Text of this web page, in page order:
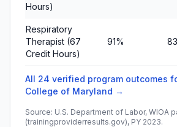
Hours)
Respiratory
Therapist (67
Credit Hours)
91%
All 24 verified program outcomes
College of Maryland →
Source: U.S. Department of Labor, WIOA
(trainingproviderresults.gov), PY 2023.